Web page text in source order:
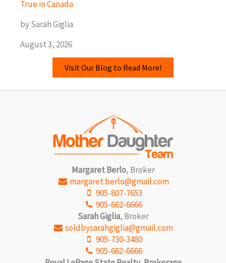
True in Canada
by Sarah Giglia
August 3, 2026
Visit Our Blog to Read More!
Margaret Berlo, Broker
margaret.berlo@gmail.com
905-807-7653
905-662-6666
Sarah Giglia, Broker
soldbysarahgiglia@gmail.com
905-730-3480
905-662-6666